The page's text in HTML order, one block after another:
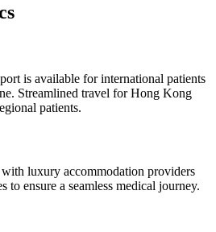
is available for international patients
Streamlined travel for Hong Kong
patients.
luxury accommodation providers
to ensure a seamless medical journey.